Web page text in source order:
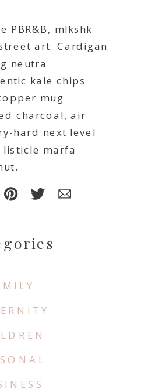
PBR&B, mlkshk
art. Cardigan
neutra
kale chips
mug
charcoal, air
hard next level
listicle marfa